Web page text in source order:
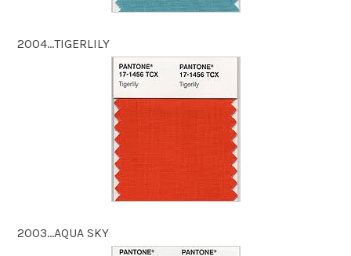
2004…TIGERLILY
2003…AQUA SKY